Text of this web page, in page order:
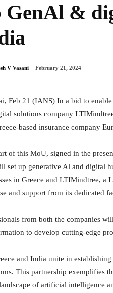
GenAl &
V Vasani February 21, 2024
Feb 21 (IANS) In a bid to
solutions company
based insurance company
of this MoU, signed in the
set up generative Al and digital
in Greece and LTIMindtree,
and support from its dedicated
from both the companies
to develop cutting-edge
and India unite in
This partnership exemplifies
of artificial intelligence